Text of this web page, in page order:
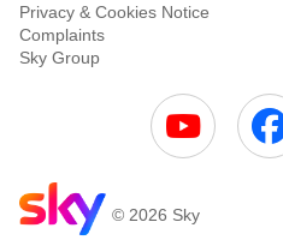
Privacy & Cookies Notice
Complaints
Sky Group
© 2026 Sky